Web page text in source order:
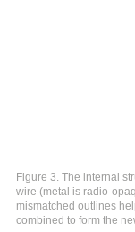
Figure 3. The internal
wire (metal is radio-
mismatched outlines
combined to form the